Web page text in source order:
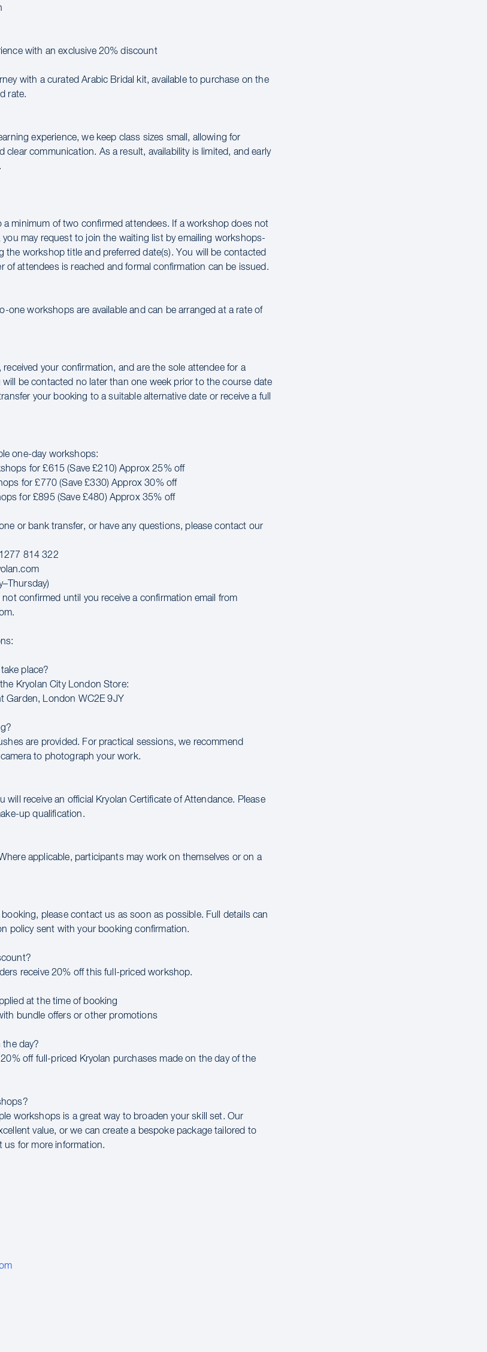
with an exclusive 20% discount
with a curated Arabic Bridal kit, available to purchase on the
rate.
experience, we keep class sizes small, allowing for
clear communication. As a result, availability is limited, and early
minimum of two confirmed attendees. If a workshop does not
may request to join the waiting list by emailing workshops-
the workshop title and preferred date(s). You will be contacted
of attendees is reached and formal confirmation can be issued.
one workshops are available and can be arranged at a rate of
received your confirmation, and are the sole attendee for a
be contacted no later than one week prior to the course date
your booking to a suitable alternative date or receive a full
one-day workshops:
for £615 (Save £210) Approx 25% off
for £770 (Save £330) Approx 30% off
for £895 (Save £480) Approx 35% off
or bank transfer, or have any questions, please contact our
814 322
confirmed until you receive a confirmation email from
place?
Kryolan City London Store:
Garden, London WC2E 9JY
are provided. For practical sessions, we recommend
to photograph your work.
will receive an official Kryolan Certificate of Attendance. Please
up qualification.
applicable, participants may work on themselves or on a
booking, please contact us as soon as possible. Full details can
policy sent with your booking confirmation.
receive 20% off this full-priced workshop.
at the time of booking
bundle offers or other promotions
the day?
off full-priced Kryolan purchases made on the day of the
workshops is a great way to broaden your skill set. Our
value, or we can create a bespoke package tailored to
us for more information.